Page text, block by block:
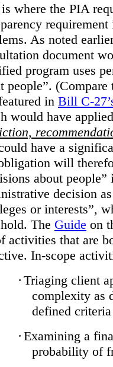
where the PIA
As noted
document
program uses
people”.
in Bill C-
would have
have a
will
about
decision
or interests”,
The Guide on
activities that are
In-scope
· Triaging client
complexity as
defined criteria
· Examining a
probability of